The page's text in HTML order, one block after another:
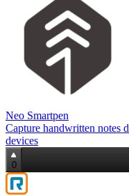
Neo Smartpen
Capture handwritten notes
devices
0